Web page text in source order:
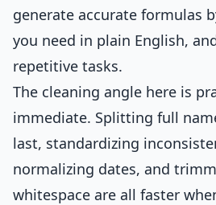
generate accurate formulas
you need in plain English,
repetitive tasks.
The cleaning angle here is
immediate. Splitting full
last, standardizing
normalizing dates, and
whitespace are all faster